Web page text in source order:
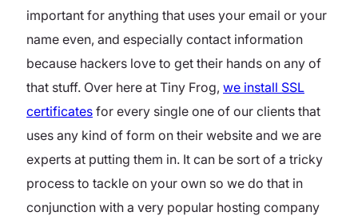
important for anything that uses your email or your
name even, and especially contact information
because hackers love to get their hands on any of
that stuff. Over here at Tiny Frog, we install SSL
certificates for every single one of our clients that
uses any kind of form on their website and we are
experts at putting them in. It can be sort of a tricky
process to tackle on your own so we do that in
conjunction with a very popular hosting company